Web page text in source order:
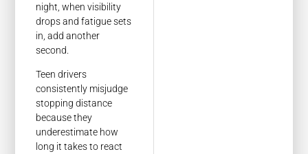
night, when visibility
drops and fatigue sets
in, add another
second.
Teen drivers
consistently misjudge
stopping distance
because they
underestimate how
long it takes to react